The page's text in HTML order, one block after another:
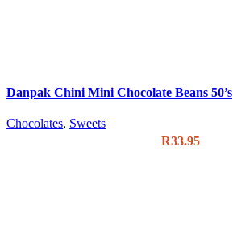
Danpak Chini Mini Chocolate Beans 50’s
Chocolates, Sweets
R33.95